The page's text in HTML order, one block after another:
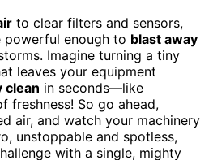
to clear filters and sensors,
powerful enough to blast away
Imagine turning a tiny
leaves your equipment
clean in seconds—like
freshness! So go ahead,
air, and watch your machinery
unstoppable and spotless,
with a single, mighty